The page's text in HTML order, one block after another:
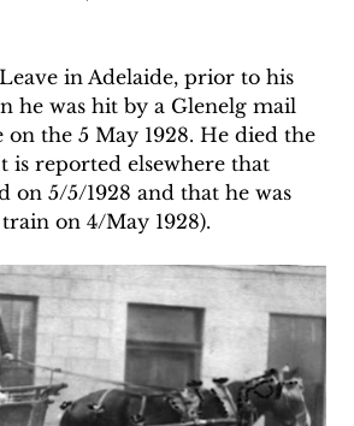
in Adelaide, prior to his
he was hit by a Glenelg mail
the 5 May 1928. He died the
is reported elsewhere that
on 5/5/1928 and that he was
on 4/May 1928).